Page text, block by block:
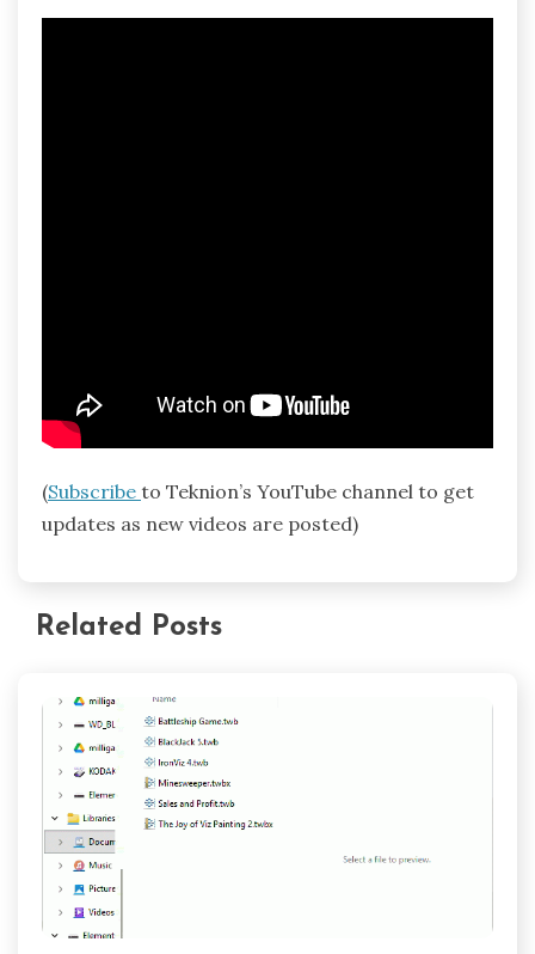
(Subscribe to Teknion’s YouTube channel to get
updates as new videos are posted)
Related Posts